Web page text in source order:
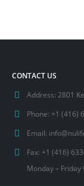
CONTACT US
Address: 2801
Phone: +1 (416)
Email:
Fax: +1 (416)
Monday –